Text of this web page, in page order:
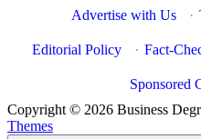
Advertise with Us ·
Editorial Policy · Fact-
Sponsored
Copyright © 2026 Business
Themes